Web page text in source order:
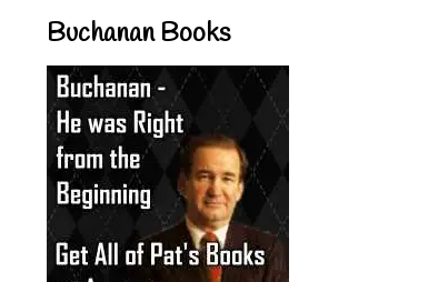
Buchanan Books